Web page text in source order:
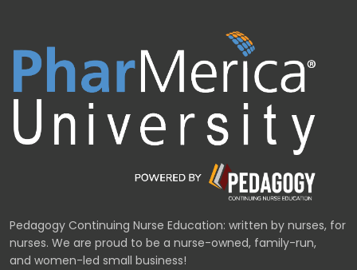
Pedagogy Continuing Nurse Education: written by nurses, for
nurses. We are proud to be a nurse-owned, family-run,
and women-led small business!